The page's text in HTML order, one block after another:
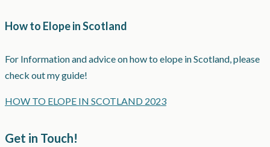
How to Elope in Scotland
For Information and advice on how to elope in Scotland, please
check out my guide!
HOW TO ELOPE IN SCOTLAND 2023
Get in Touch!